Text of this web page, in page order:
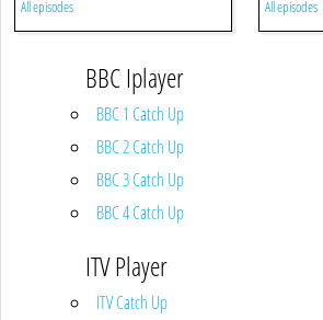
All episodes All episodes
BBC Iplayer
BBC 1 Catch Up
BBC 2 Catch Up
BBC 3 Catch Up
BBC 4 Catch Up
ITV Player
ITV Catch Up